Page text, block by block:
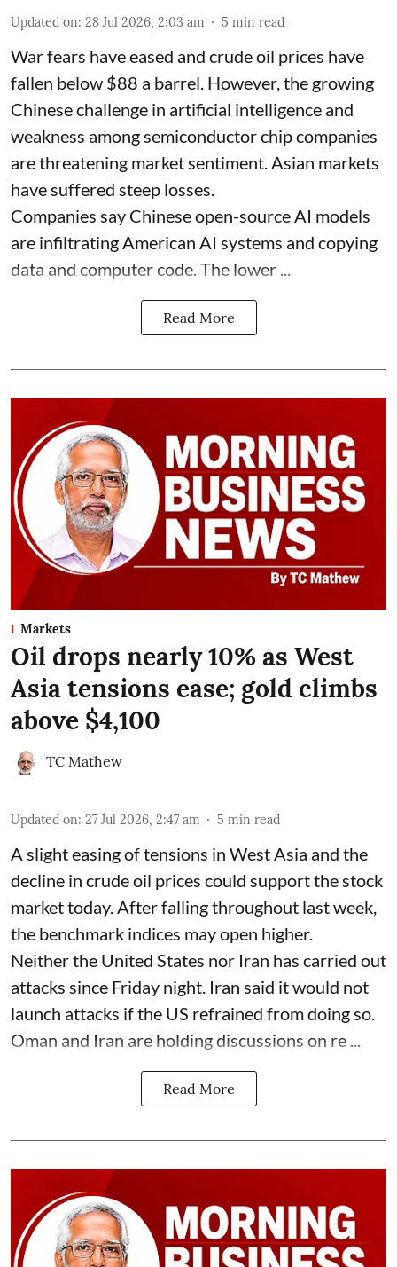
Updated on: 28 Jul 2026, 2:03 am 5 min read
War fears have eased and crude oil prices have
fallen below $88 a barrel. However, the growing
Chinese challenge in artificial intelligence and
weakness among semiconductor chip companies
are threatening market sentiment. Asian markets
have suffered steep losses.
Companies say Chinese open-source AI models
are infiltrating American AI systems and copying
data and computer code. The lower ...
Read More
Markets
Oil drops nearly 10% as West
Asia tensions ease; gold climbs
above $4,100
TC Mathew
Updated on: 27 Jul 2026, 2:47 am 5 min read
A slight easing of tensions in West Asia and the
decline in crude oil prices could support the stock
market today. After falling throughout last week,
the benchmark indices may open higher.
Neither the United States nor Iran has carried out
attacks since Friday night. Iran said it would not
launch attacks if the US refrained from doing so.
Oman and Iran are holding discussions on re ...
Read More